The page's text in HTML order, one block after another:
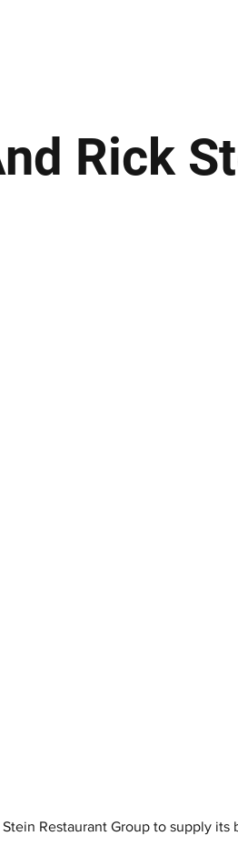
Rick
Restaurant Group to supply its